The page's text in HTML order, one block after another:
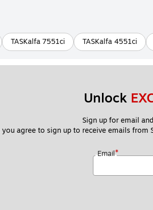
TASKalfa 7551ci TASKalfa 4551ci
Unlock
Sign up for email
agree to sign up to receive emails from
Email*